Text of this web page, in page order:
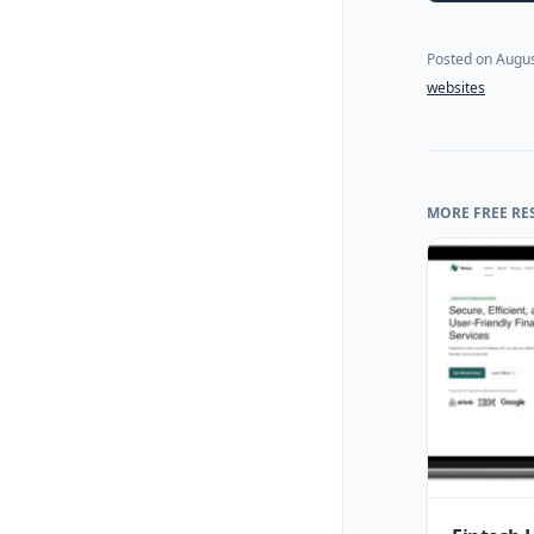
Posted on
websites
MORE FREE